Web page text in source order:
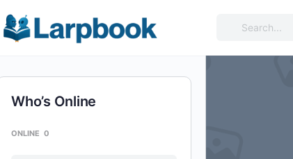
Search
Who’s Online
ONLINE 0